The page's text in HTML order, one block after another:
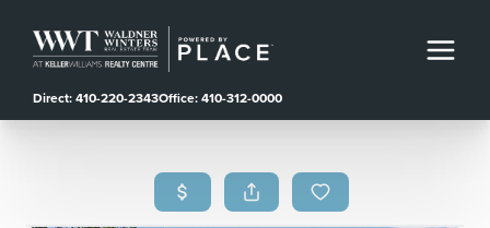
Direct: 410-220-2343Office: 410-312-0000